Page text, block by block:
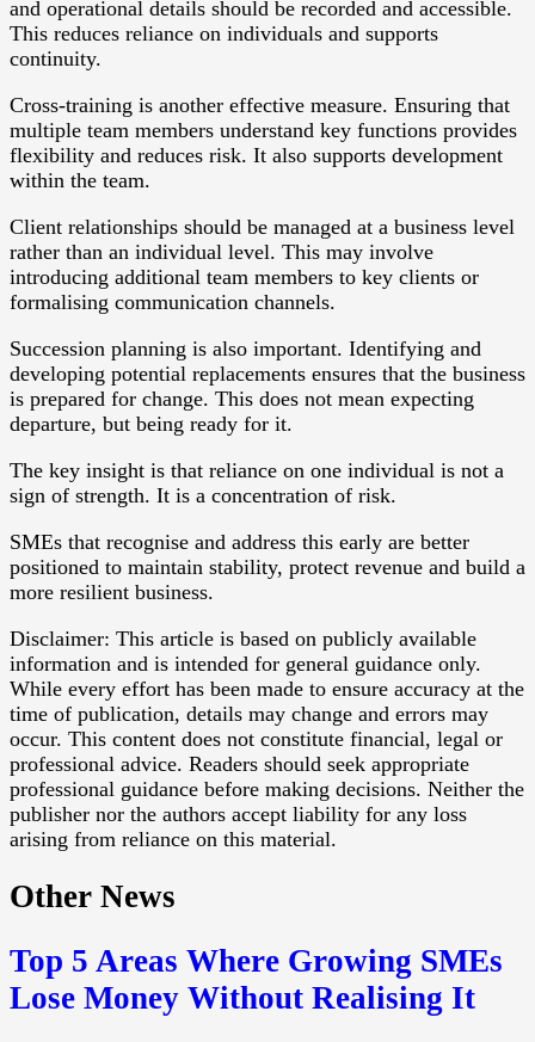
and operational details should be recorded and accessible.
This reduces reliance on individuals and supports
continuity.
Cross-training is another effective measure. Ensuring that
multiple team members understand key functions provides
flexibility and reduces risk. It also supports development
within the team.
Client relationships should be managed at a business level
rather than an individual level. This may involve
introducing additional team members to key clients or
formalising communication channels.
Succession planning is also important. Identifying and
developing potential replacements ensures that the business
is prepared for change. This does not mean expecting
departure, but being ready for it.
The key insight is that reliance on one individual is not a
sign of strength. It is a concentration of risk.
SMEs that recognise and address this early are better
positioned to maintain stability, protect revenue and build a
more resilient business.
Disclaimer: This article is based on publicly available
information and is intended for general guidance only.
While every effort has been made to ensure accuracy at the
time of publication, details may change and errors may
occur. This content does not constitute financial, legal or
professional advice. Readers should seek appropriate
professional guidance before making decisions. Neither the
publisher nor the authors accept liability for any loss
arising from reliance on this material.
Other News
Top 5 Areas Where Growing SMEs
Lose Money Without Realising It